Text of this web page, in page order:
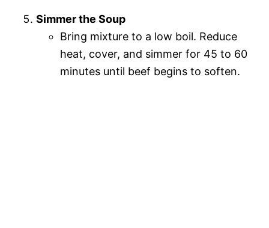
Simmer the Soup
Bring mixture to a low boil. Reduce
heat, cover, and simmer for 45 to 60
minutes until beef begins to soften.